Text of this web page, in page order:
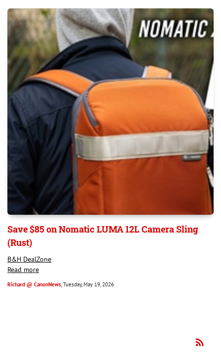
Save $85 on Nomatic LUMA 12L Camera Sling
(Rust)
B&H DealZone
Read more
Richard @ CanonNews, Tuesday, May 19, 2026
rss_feed